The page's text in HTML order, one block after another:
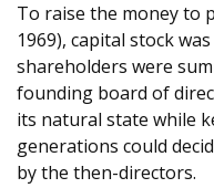
To raise the money to
1969), capital stock
shareholders were
founding board of
its natural state while
generations could
by the then-directors.